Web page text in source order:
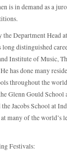
is in demand as a
Department Head
distinguished
Institute of Music,
has done many
throughout the
Glenn Gould School
Jacobs School at
many of the world’s
Festivals: